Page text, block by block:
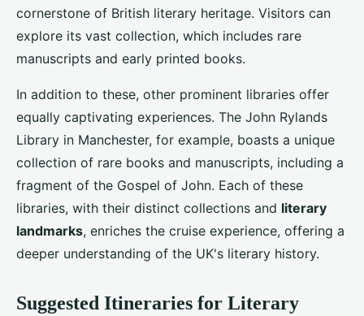
cornerstone of British literary heritage. Visitors can
explore its vast collection, which includes rare
manuscripts and early printed books.
In addition to these, other prominent libraries offer
equally captivating experiences. The John Rylands
Library in Manchester, for example, boasts a unique
collection of rare books and manuscripts, including a
fragment of the Gospel of John. Each of these
libraries, with their distinct collections and literary
landmarks, enriches the cruise experience, offering a
deeper understanding of the UK's literary history.
Suggested Itineraries for Literary